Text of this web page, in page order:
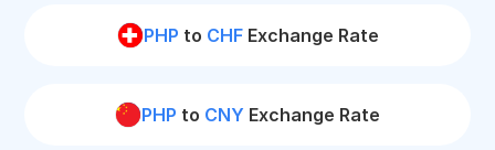
PHP to CHFExchange Rate
PHP to CNY Exchange Rate